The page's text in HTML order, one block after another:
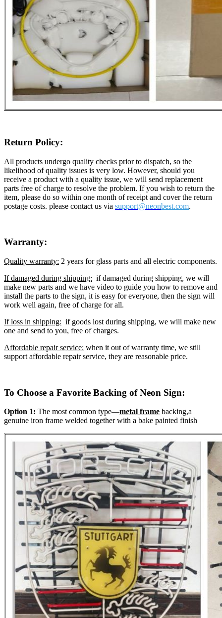
Return Policy:
All products undergo quality checks prior to dispatch, so the
likelihood of quality issues is very low. However, should you
receive a product with a quality issue, we will send replacement
parts free of charge to resolve the problem. If you wish to return the
item, please do so within one month of receipt and cover the return
postage costs. please contact us via support@neonbest.com.
Warranty:
Quality warranty: 2 years for glass parts and all electric components.
If damaged during shipping: if damaged during shipping, we will
make new parts and we have video to guide you how to remove and
install the parts to the sign, it is easy for everyone, then the sign will
work well again, free of charge for all.
If loss in shipping: if goods lost during shipping, we will make new
one and send to you, free of charges.
Affordable repair service: when it out of warranty time, we still
support affordable repair service, they are reasonable price.
To Choose a Favorite Backing of Neon Sign:
Option 1: The most common type—metal frame backing,a
genuine iron frame welded together with a bake painted finish